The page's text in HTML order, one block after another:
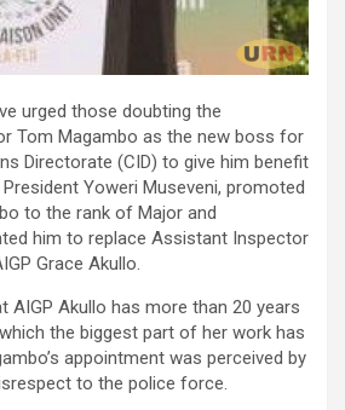
urged those doubting the
Tom Magambo as the new boss for
Directorate (CID) to give him benefit
Yoweri Museveni, promoted
to the rank of Major and
him to replace Assistant Inspector
Grace Akullo.
AIGP Akullo has more than 20 years
the biggest part of her work has
appointment was perceived by
to the police force.